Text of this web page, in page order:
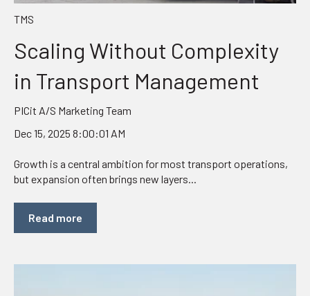
TMS
Scaling Without Complexity
in Transport Management
PICit A/S Marketing Team
Dec 15, 2025 8:00:01 AM
Growth is a central ambition for most transport operations,
but expansion often brings new layers...
Read more